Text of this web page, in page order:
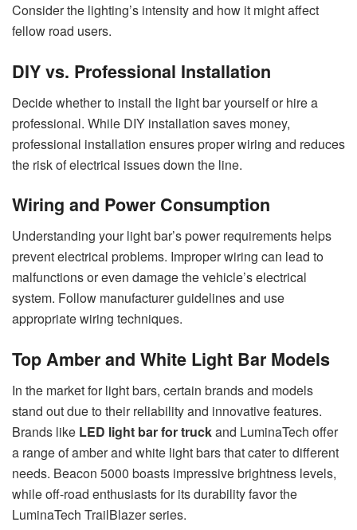
Consider the lighting’s intensity and how it might affect
fellow road users.
DIY vs. Professional Installation
Decide whether to install the light bar yourself or hire a
professional. While DIY installation saves money,
professional installation ensures proper wiring and reduces
the risk of electrical issues down the line.
Wiring and Power Consumption
Understanding your light bar’s power requirements helps
prevent electrical problems. Improper wiring can lead to
malfunctions or even damage the vehicle’s electrical
system. Follow manufacturer guidelines and use
appropriate wiring techniques.
Top Amber and White Light Bar Models
In the market for light bars, certain brands and models
stand out due to their reliability and innovative features.
Brands like LED light bar for truckand LuminaTech offer
a range of amber and white light bars that cater to different
needs. Beacon 5000 boasts impressive brightness levels,
while off-road enthusiasts for its durability favor the
LuminaTech TrailBlazer series.